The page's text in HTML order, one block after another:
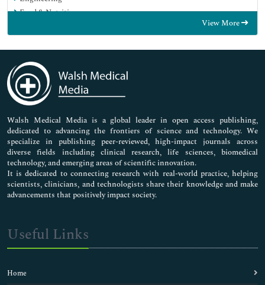
Food & Nutrition
Genetics & Molecular Biology
Immunology & Microbiology
Medical Sciences
Neuroscience & Psychology
Nursing & Health Care
Pharmaceutical Sciences
View More
Walsh Medical Media is a global leader in open access publishing,
dedicated to advancing the frontiers of science and technology. We
specialize in publishing peer-reviewed, high-impact journals across
diverse fields including clinical research, life sciences, biomedical
technology, and emerging areas of scientific innovation.
It is dedicated to connecting research with real-world practice, helping
scientists, clinicians, and technologists share their knowledge and make
advancements that positively impact society.
Useful Links
Home